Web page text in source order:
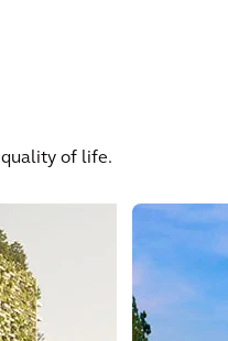
quality of life.